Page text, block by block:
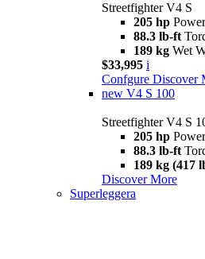
Streetfighter V4 S
205 hp Power
88.3 lb-ft
189 kg Wet
$33,995 i
Confgure Discover
new V4 S 100
Streetfighter V4 S
205 hp Power
88.3 lb-ft
189 kg (417
Discover More
Superleggera